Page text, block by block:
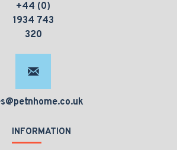
+44 (0)
1934 743
320
INFORMATION